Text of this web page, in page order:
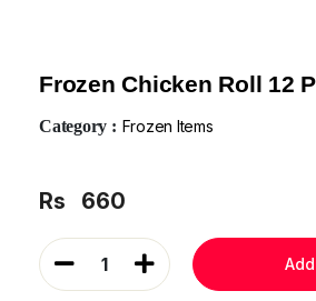
Frozen Chicken Roll 12
Category : Frozen Items
Rs 660
1